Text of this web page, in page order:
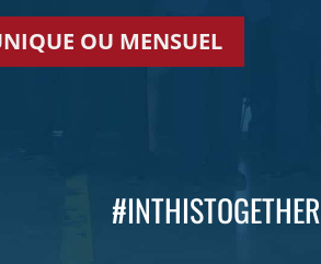
OU MENSUEL
#INTHISTOGETHER